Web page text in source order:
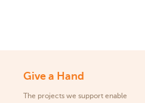
Give a Hand
The projects we support enable